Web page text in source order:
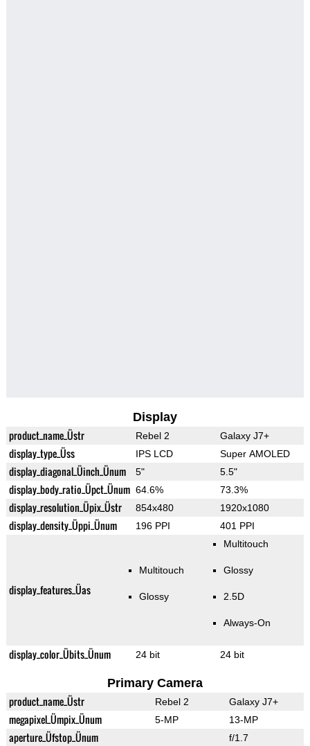
Display
product_name_Üstr Rebel 2 Galaxy J7+
display_type_Üss IPS LCD Super AMOLED
display_diagonal_Üinch_Ünum 5" 5.5"
display_body_ratio_Üpct_Ünum 64.6% 73.3%
display_resolution_Üpix_Üstr 854x480 1920x1080
display_density_Üppi_Ünum 196 PPI 401 PPI
display_features_Üas
Multitouch
Glossy
Multitouch
Glossy
2.5D
Always-On
display_color_Übits_Ünum 24 bit 24 bit
Primary Camera
product_name_Üstr Rebel 2 Galaxy J7+
megapixel_Ümpix_Ünum 5-MP 13-MP
aperture_Üfstop_Ünum f/1.7